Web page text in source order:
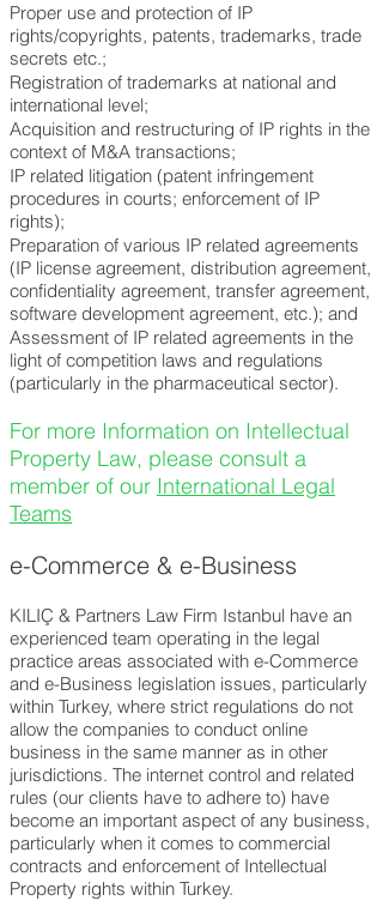
Proper use and protection of IP
rights/copyrights, patents, trademarks, trade
secrets etc.;
Registration of trademarks at national and
international level;
Acquisition and restructuring of IP rights in the
context of M&A transactions;
IP related litigation (patent infringement
procedures in courts; enforcement of IP
rights);
Preparation of various IP related agreements
(IP license agreement, distribution agreement,
confidentiality agreement, transfer agreement,
software development agreement, etc.); and
Assessment of IP related agreements in the
light of competition laws and regulations
(particularly in the pharmaceutical sector).
For more Information on Intellectual
Property Law, please consult a
member of our International Legal
Teams
e-Commerce & e-Business
KILIÇ & Partners Law Firm Istanbul have an
experienced team operating in the legal
practice areas associated with e-Commerce
and e-Business legislation issues, particularly
within Turkey, where strict regulations do not
allow the companies to conduct online
business in the same manner as in other
jurisdictions. The internet control and related
rules (our clients have to adhere to) have
become an important aspect of any business,
particularly when it comes to commercial
contracts and enforcement of Intellectual
Property rights within Turkey.